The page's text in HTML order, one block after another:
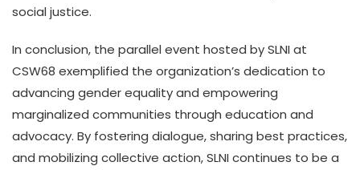
social justice.
In conclusion, the parallel event hosted by SLNI at
CSW68 exemplified the organization’s dedication to
advancing gender equality and empowering
marginalized communities through education and
advocacy. By fostering dialogue, sharing best practices,
and mobilizing collective action, SLNI continues to be a